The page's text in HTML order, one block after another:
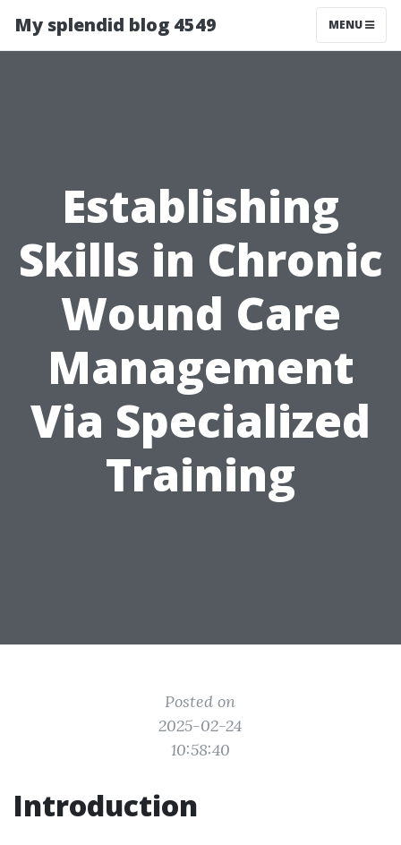
My splendid blog 4549 MENU
Establishing
Skills in Chronic
Wound Care
Management
Via Specialized
Training
Posted on
2025-02-24
10:58:40
Introduction